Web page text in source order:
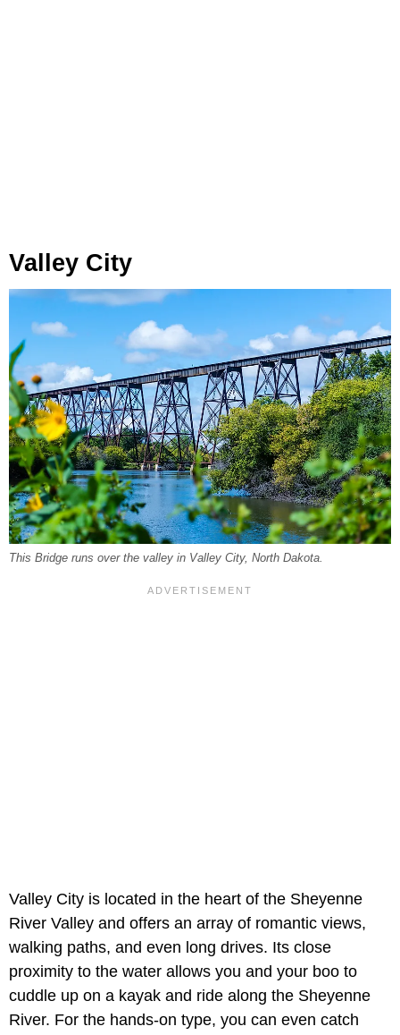
Valley City
This Bridge runs over the valley in Valley City, North Dakota.
Valley City is located in the heart of the Sheyenne
River Valley and offers an array of romantic views,
walking paths, and even long drives. Its close
proximity to the water allows you and your boo to
cuddle up on a kayak and ride along the Sheyenne
River. For the hands-on type, you can even catch